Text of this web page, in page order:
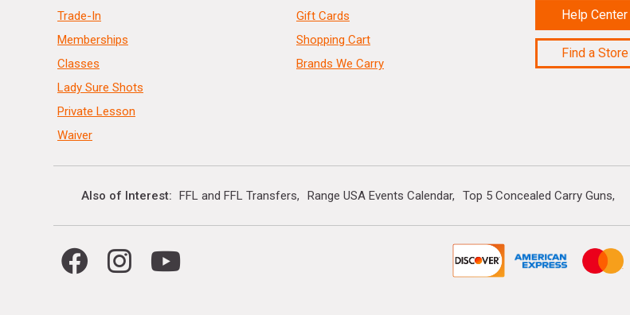
Trade-In
Memberships
Classes
Lady Sure Shots
Private Lesson
Waiver
Gift Cards
Shopping Cart
Brands We Carry
Help Center
Find a Store
Also of Interest FFL and FFL Transfers Range USA Events Calendar Top 5 Concealed Carry Guns